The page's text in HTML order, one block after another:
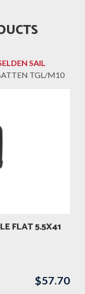
SAIL
TGL/M10
FLAT 5.5X41
$57.70